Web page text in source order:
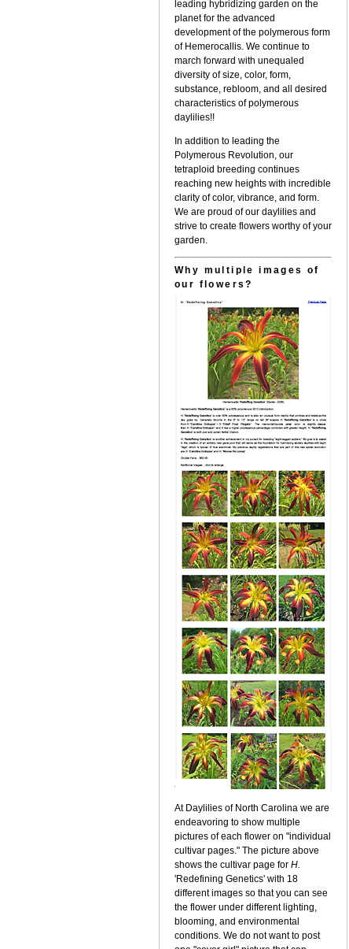
leading hybridizing garden on the
planet for the advanced
development of the polymerous form
of Hemerocallis. We continue to
march forward with unequaled
diversity of size, color, form,
substance, rebloom, and all desired
characteristics of polymerous
daylilies!!
In addition to leading the
Polymerous Revolution, our
tetraploid breeding continues
reaching new heights with incredible
clarity of color, vibrance, and form.
We are proud of our daylilies and
strive to create flowers worthy of your
garden.
Why multiple images of
our flowers?
At Daylilies of North Carolina we are
endeavoring to show multiple
pictures of each flower on "individual
cultivar pages." The picture above
shows the cultivar page for H.
'Redefining Genetics' with 18
different images so that you can see
the flower under different lighting,
blooming, and environmental
conditions. We do not want to post